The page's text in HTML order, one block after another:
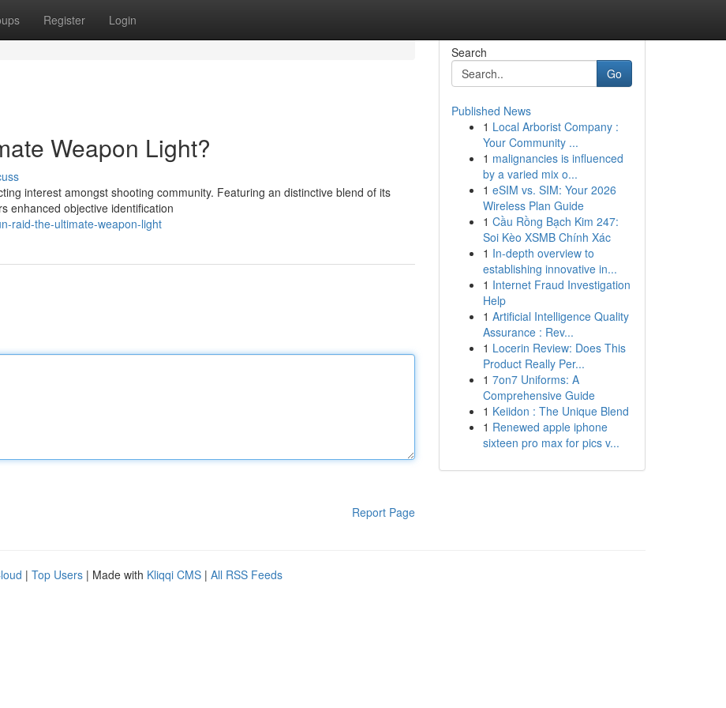
Register Login
Weapon Light?
interest amongst shooting community. Featuring an distinctive blend of its
enhanced objective identification
raid-the-ultimate-weapon-light
Report Page
Search
Go
Published News
1 Local Arborist Company :
Your Community ...
1 malignancies is influenced
by a varied mix o...
1 eSIM vs. SIM: Your 2026
Wireless Plan Guide
1 Cầu Rồng Bạch Kim 247:
Soi Kèo XSMB Chính Xác
1 In-depth overview to
establishing innovative in...
1 Internet Fraud Investigation
Help
1 Artificial Intelligence Quality
Assurance : Rev...
1 Locerin Review: Does This
Product Really Per...
1 7on7 Uniforms: A
Comprehensive Guide
1 Keiidon : The Unique Blend
1 Renewed apple iphone
sixteen pro max for pics v...
| Top Users | Made with Kliqqi CMS | All RSS Feeds